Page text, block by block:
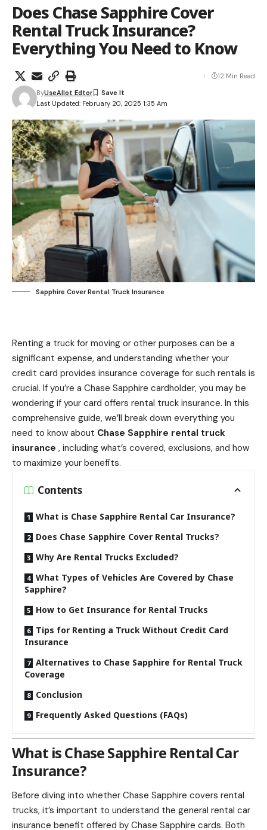
Does Chase Sapphire Cover
Rental Truck Insurance?
Everything You Need to Know
Last Updated: February 20, 2025 1:35 Am
ByUseAllot Edtor
12 Min Read
Sapphire Cover Rental Truck Insurance
Renting a truck for moving or other purposes can be a
significant expense, and understanding whether your
credit card provides insurance coverage for such rentals is
crucial. If you’re a Chase Sapphire cardholder, you may be
wondering if your card offers rental truck insurance. In this
comprehensive guide, we’ll break down everything you
need to know about Chase Sapphire rental truck
insurance , including what’s covered, exclusions, and how
to maximize your benefits.
Contents
What is Chase Sapphire Rental Car Insurance?
Does Chase Sapphire Cover Rental Trucks?
Why Are Rental Trucks Excluded?
What Types of Vehicles Are Covered by Chase
Sapphire?
How to Get Insurance for Rental Trucks
Tips for Renting a Truck Without Credit Card
Insurance
Alternatives to Chase Sapphire for Rental Truck
Coverage
Conclusion
Frequently Asked Questions (FAQs)
What is Chase Sapphire Rental Car
Insurance?
Before diving into whether Chase Sapphire covers rental
trucks, it’s important to understand the general rental car
insurance benefit offered by Chase Sapphire cards. Both